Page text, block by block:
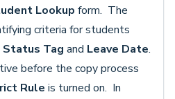
Lookup form. The
criteria for students
Status Tag and Leave Date.
before the copy process
Rule is turned on. In